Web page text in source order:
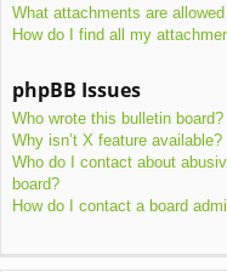
What attachments are
How do I find all my
phpBB Issues
Who wrote this bulletin board?
Why isn’t X feature available?
Who do I contact about
board?
How do I contact a board